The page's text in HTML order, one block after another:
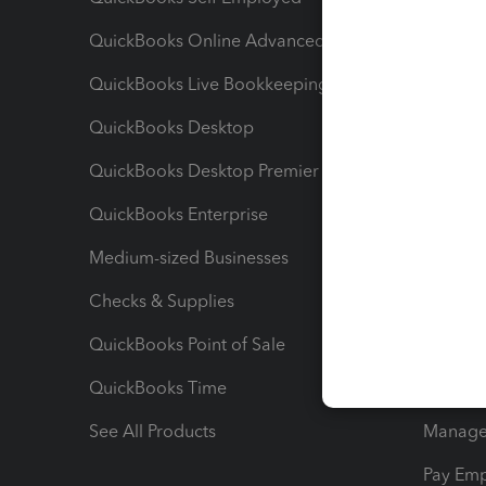
QuickBooks Online Advanced
QuickBooks Live Bookkeeping
QuickBooks Desktop
QuickBooks Desktop Premier
QuickBooks Enterprise
Medium-sized Businesses
Checks & Supplies
QuickBooks Point of Sale
QuickBooks Time
See All Products
Pay